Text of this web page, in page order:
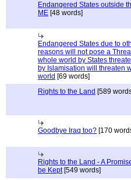
Endangered States outside
ME [48 words]
Endangered States due to
reasons will not pose a
whole world by States
by Islamisation will threaten
world [69 words]
Rights to the Land [589
Goodbye Iraq too? [170
Rights to the Land - A
be Kept[549 words]